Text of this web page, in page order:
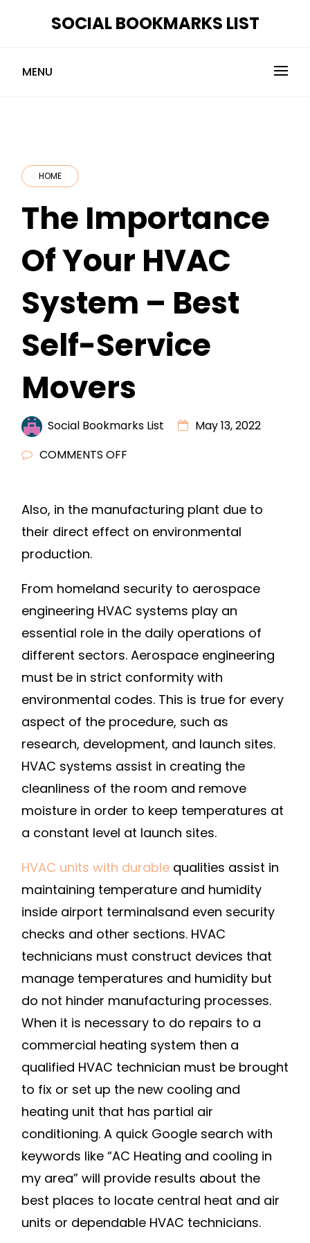
SOCIAL BOOKMARKS LIST
MENU
HOME
The Importance
Of Your HVAC
System – Best
Self-Service
Movers
Social Bookmarks List
May 13, 2022
COMMENTS OFF
OF
YOUR
–
BEST
SELF-
SERVICE
MOVERS
Also, in the manufacturing plant due to
their direct effect on environmental
production.
From homeland security to aerospace
engineering HVAC systems play an
essential role in the daily operations of
different sectors. Aerospace engineering
must be in strict conformity with
environmental codes. This is true for every
aspect of the procedure, such as
research, development, and launch sites.
HVAC systems assist in creating the
cleanliness of the room and remove
moisture in order to keep temperatures at
a constant level at launch sites.
HVAC units with durable qualities assist in
maintaining temperature and humidity
inside airport terminalsand even security
checks and other sections. HVAC
technicians must construct devices that
manage temperatures and humidity but
do not hinder manufacturing processes.
When it is necessary to do repairs to a
commercial heating system then a
qualified HVAC technician must be brought
to fix or set up the new cooling and
heating unit that has partial air
conditioning. A quick Google search with
keywords like “AC Heating and cooling in
my area” will provide results about the
best places to locate central heat and air
units or dependable HVAC technicians.